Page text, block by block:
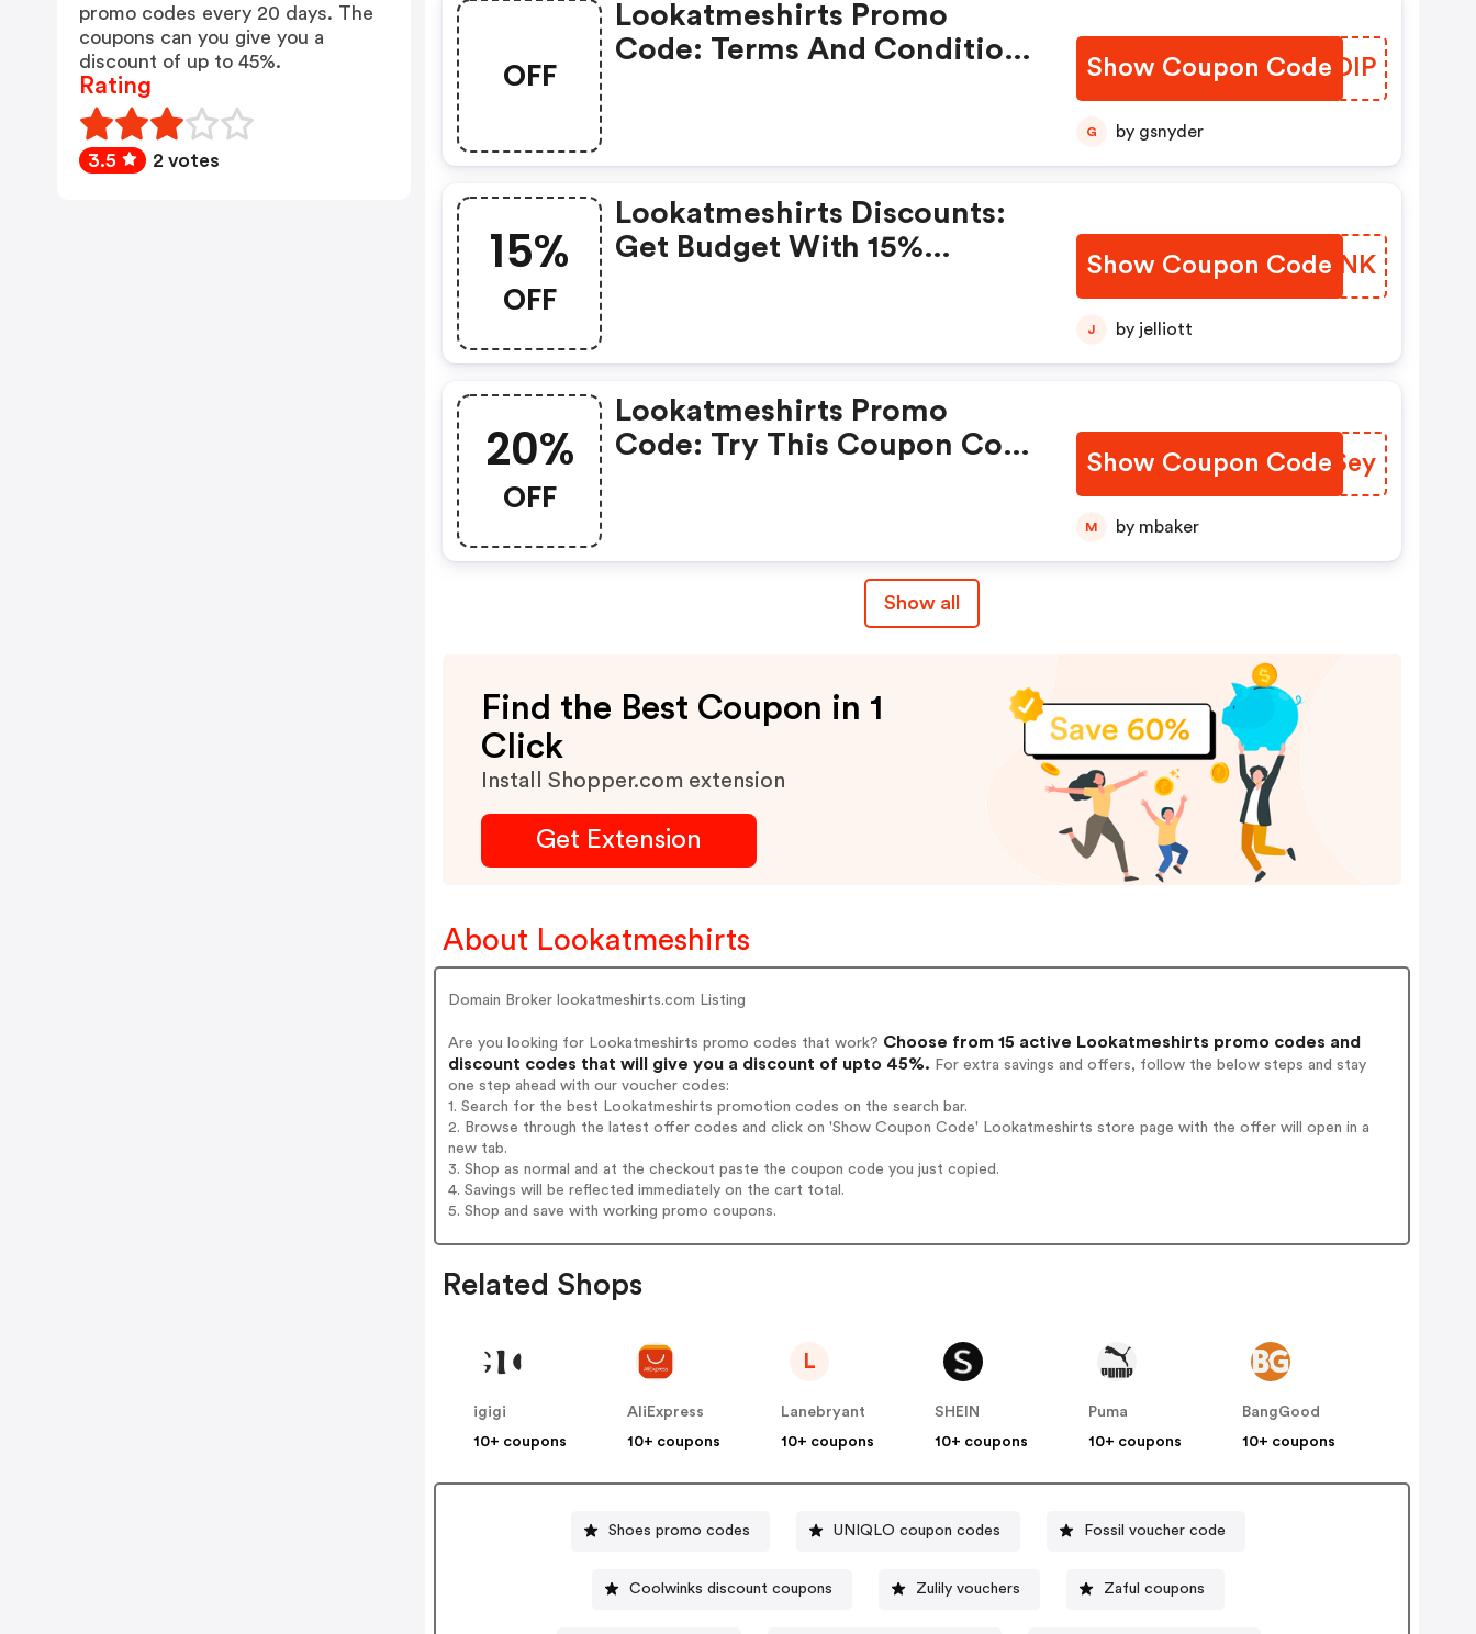
OFF
Lookatmeshirts Promo
Code: Terms And Conditions
Show Coupon Code
EAODIP
G by gsnyder
15%
OFF
Lookatmeshirts Discounts:
Get Budget With 15%
Show Coupon Code
OOKQNK
J by jelliott
20%
OFF
Lookatmeshirts Promo
Code: Try This Coupon Code
Offer Available For A Short
Show Coupon Code
UOOSey
M by mbaker
Show all
Find the Best Coupon in 1
Click
Install Shopper.com extension
Get Extension
About Lookatmeshirts
Domain Broker lookatmeshirts.com Listing
Are you looking for Lookatmeshirts promo codes that work? Choose from 15 active Lookatmeshirts promo codes and
discount codes that will give you a discount of upto 45%. For extra savings and offers, follow the below steps and stay
one step ahead with our voucher codes:
1. Search for the best Lookatmeshirts promotion codes on the search bar.
2. Browse through the latest offer codes and click on 'Show Coupon Code' Lookatmeshirts store page with the offer will open in a
new tab.
3. Shop as normal and at the checkout paste the coupon code you just copied.
4. Savings will be reflected immediately on the cart total.
5. Shop and save with working promo coupons.
Related Shops
igigi
10+ coupons
AliExpress
10+ coupons
L
Lanebryant
10+ coupons
SHEIN
10+ coupons
Puma
10+ coupons
BangGood
10+ coupons
Shoes promo codes UNIQLO coupon codes Fossil voucher code
Coolwinks discount coupons Zulily vouchers Zaful coupons
promo codes every 20 days. The
coupons can you give you a
discount of up to 45%.
Rating
3.5 2 votes